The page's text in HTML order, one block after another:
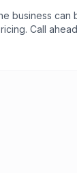
business can
Call